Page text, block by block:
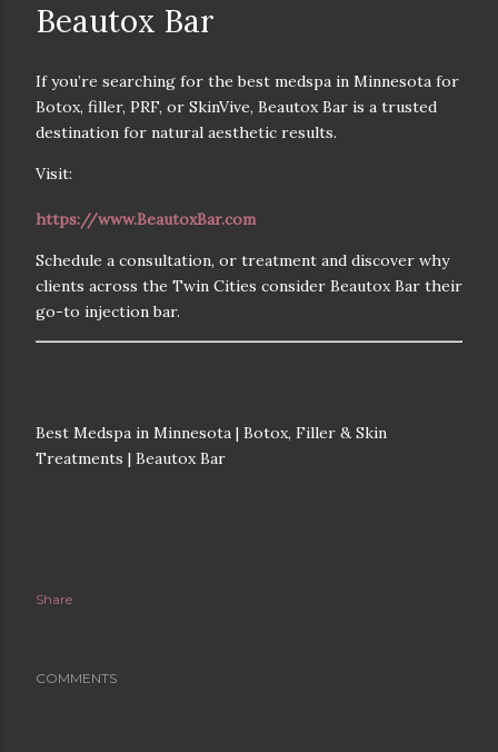
Beautox Bar
If you’re searching for thebest medspa in Minnesota for
Botox, filler, PRF, or SkinVive, Beautox Bar is a trusted
destination for natural aesthetic results.
Visit:
https://www.BeautoxBar.com
Schedule a consultation, or treatment and discover why
clients across the Twin Cities consider Beautox Bar their
go-to injection bar.
Best Medspa in Minnesota | Botox, Filler & Skin
Treatments | Beautox Bar
Share
COMMENTS